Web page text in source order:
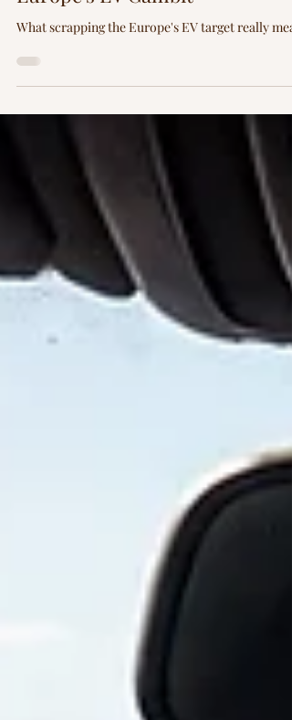
Dec 20, 2025 2 min read
Europe's EV Gambit
What scrapping the Europe's EV target really